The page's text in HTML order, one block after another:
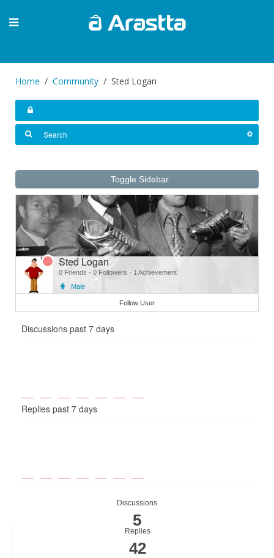
Home Community Sted Logan
Toggle Sidebar
Sted Logan
0 Friends · 0 Followers · 1 Achievement
Male
Follow User
Discussions past 7 days
Replies past 7 days
Discussions
5
Replies
42